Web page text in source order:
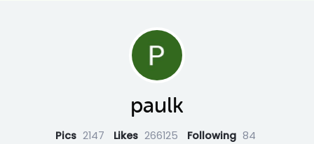
paulk
Pics 2147 Likes 266125 Following 84